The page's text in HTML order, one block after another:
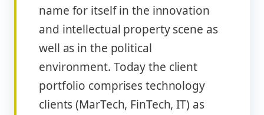
name for itself in the innovation
and intellectual property scene as
well as in the political
environment. Today the client
portfolio comprises technology
clients (MarTech, FinTech, IT) as